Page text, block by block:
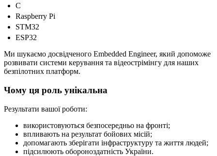
C
Raspberry Pi
STM32
ESP32
Ми шукаємо досвідченого Embedded Engineer, який допоможе
розвивати системи керування та відеострімінгу для наших
безпілотних платформ.
Чому ця роль унікальна
Результати вашої роботи:
використовуються безпосередньо на фронті;
впливають на результат бойових місій;
допомагають зберігати інфраструктуру та життя людей;
підсилюють обороноздатність України.